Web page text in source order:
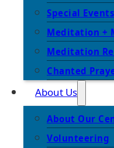
Special Events
Meditation +
Meditation
Chanted
About Us
About Our
Volunteering